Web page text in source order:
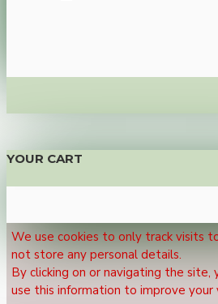
YOUR CART
We use cookies to only track visits
not store any personal details.
By clicking on or navigating the
use this information to improve your